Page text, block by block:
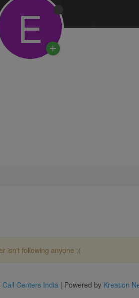
E
isn't following anyone :(
Call Centers India | Powered by Kreation